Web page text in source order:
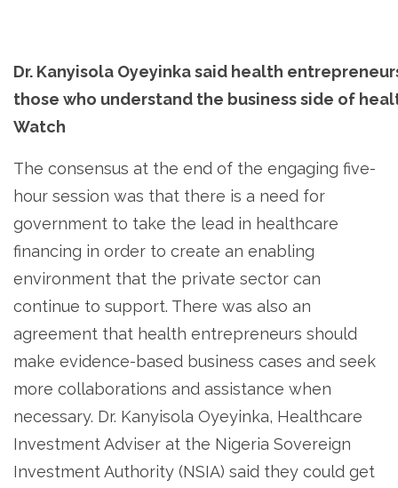
Dr. Kanyisola Oyeyinka said health
those who understand the business side of
Watch
The consensus at the end of the engaging five-
hour session was that there is a need for
government to take the lead in healthcare
financing in order to create an enabling
environment that the private sector can
continue to support. There was also an
agreement that health entrepreneurs should
make evidence-based business cases and seek
more collaborations and assistance when
necessary. Dr. Kanyisola Oyeyinka, Healthcare
Investment Adviser at the Nigeria Sovereign
Investment Authority (NSIA) said they could get